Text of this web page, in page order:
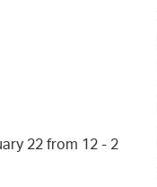
22 from 12 - 2